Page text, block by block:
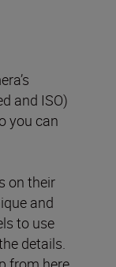
and ISO)
you can
on their
and
to use
details.